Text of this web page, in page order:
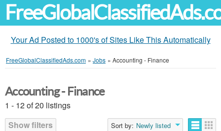
Your Ad Posted to 1000's of Sites Like This Automatically
FreeGlobalClassifiedAds.com » Jobs » Accounting - Finance
Accounting - Finance
1 - 12 of 20 listings
Show filters
Sort by: Newly listed